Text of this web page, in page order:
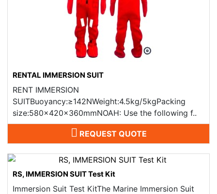
RENTAL IMMERSION SUIT
RENT IMMERSION
SUITBuoyancy:≥142NWeight:4.5kg/5kgPacking
size:580x420x360mmNOAH: Use the following f..
REQUEST QUOTE
RS, IMMERSION SUIT Test Kit
Immersion Suit Test KitThe Marine Immersion Suit